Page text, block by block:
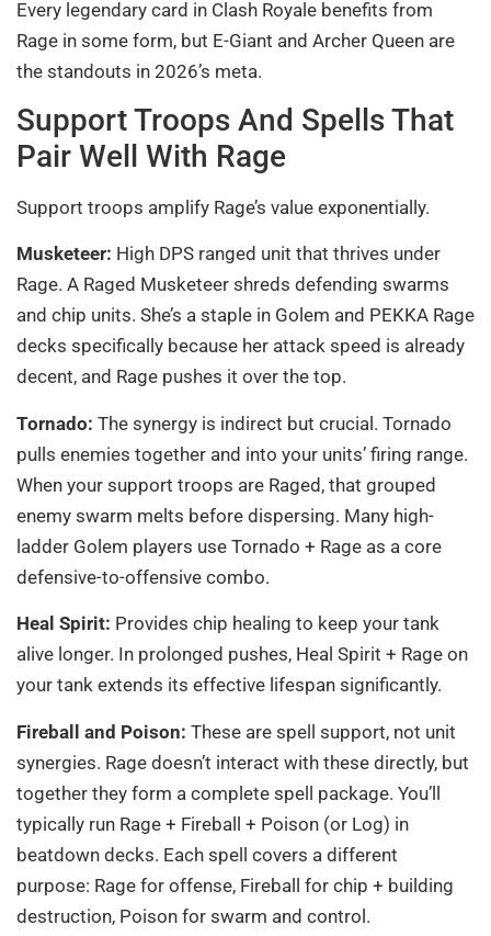
Every legendary card in Clash Royale benefits from
Rage in some form, but E-Giant and Archer Queen are
the standouts in 2026’s meta.
Support Troops And Spells That
Pair Well With Rage
Support troops amplify Rage’s value exponentially.
Musketeer: High DPS ranged unit that thrives under
Rage. A Raged Musketeer shreds defending swarms
and chip units. She’s a staple in Golem and PEKKA Rage
decks specifically because her attack speed is already
decent, and Rage pushes it over the top.
Tornado: The synergy is indirect but crucial. Tornado
pulls enemies together and into your units’ firing range.
When your support troops are Raged, that grouped
enemy swarm melts before dispersing. Many high-
ladder Golem players use Tornado + Rage as a core
defensive-to-offensive combo.
Heal Spirit: Provides chip healing to keep your tank
alive longer. In prolonged pushes, Heal Spirit + Rage on
your tank extends its effective lifespan significantly.
Fireball and Poison: These are spell support, not unit
synergies. Rage doesn’t interact with these directly, but
together they form a complete spell package. You’ll
typically run Rage + Fireball + Poison (or Log) in
beatdown decks. Each spell covers a different
purpose: Rage for offense, Fireball for chip + building
destruction, Poison for swarm and control.